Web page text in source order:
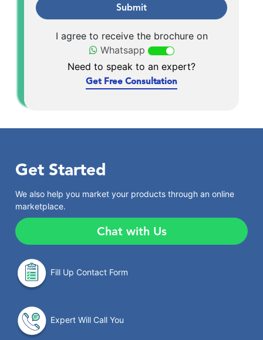
Submit
I agree to receive the brochure on
Whatsapp
Need to speak to an expert?
Get Free Consultation
Get Started
We also help you market your products through an online
marketplace.
Chat with Us
Fill Up Contact Form
Expert Will Call You